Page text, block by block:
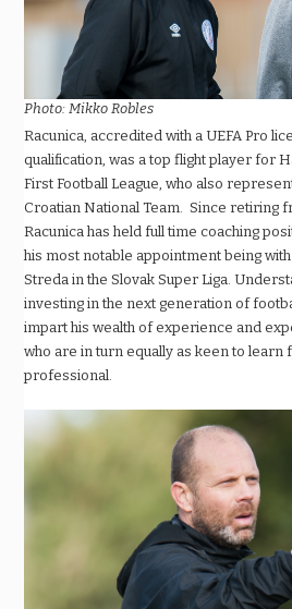
Photo: Mikko Robles
Racunica, accredited with a UEFA Pro
qualification, was a top flight player for
First Football League, who also
Croatian National Team. Since retiring
Racunica has held full time coaching
his most notable appointment being with
Streda in the Slovak Super Liga.
investing in the next generation of
impart his wealth of experience and
who are in turn equally as keen to learn
professional.